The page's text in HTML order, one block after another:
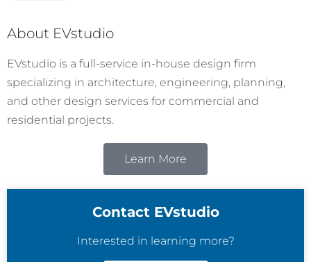
About EVstudio
EVstudio is a full-service in-house design firm
specializing in architecture, engineering, planning,
and other design services for commercial and
residential projects.
Learn More
Contact EVstudio
Interested in learning more?